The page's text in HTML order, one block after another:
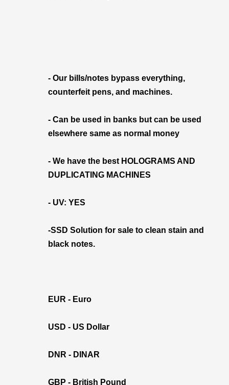
- Our bills/notes bypass everything,
counterfeit pens, and machines.
- Can be used in banks but can be used
elsewhere same as normal money
- We have the best HOLOGRAMS AND
DUPLICATING MACHINES
- UV: YES
-SSD Solution for sale to clean stain and
black notes.
EUR - Euro
USD - US Dollar
DNR - DINAR
GBP - British Pound